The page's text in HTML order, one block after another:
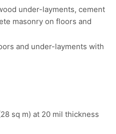
under-layments, cement
masonry on floors and
and under-layments with
sq m) at 20 mil thickness